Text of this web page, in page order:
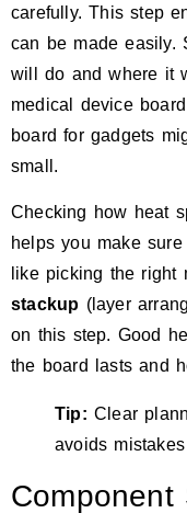
carefully. This step
can be made easily.
will do and where it
medical device
board for gadgets
small.
Checking how heat
helps you make
like picking the right
stackup (layer
on this step. Good
the board lasts and
Tip: Clear
avoids
Component